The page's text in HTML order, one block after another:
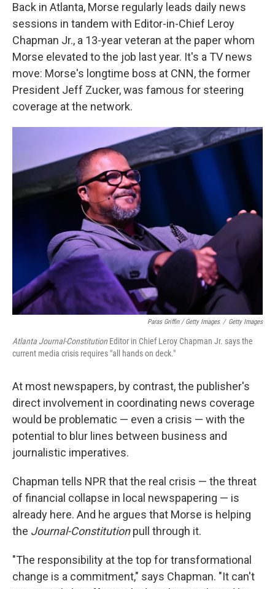
Back in Atlanta, Morse regularly leads daily news
sessions in tandem with Editor-in-Chief Leroy
Chapman Jr., a 13-year veteran at the paper whom
Morse elevated to the job last year. It's a TV news
move: Morse's longtime boss at CNN, the former
President Jeff Zucker, was famous for steering
coverage at the network.
Paras Griffin / Getty Images / Getty Images
Atlanta Journal-Constitution Editor in Chief Leroy Chapman Jr. says the
current media crisis requires "all hands on deck."
At most newspapers, by contrast, the publisher's
direct involvement in coordinating news coverage
would be problematic — even a crisis — with the
potential to blur lines between business and
journalistic imperatives.
Chapman tells NPR that the real crisis — the threat
of financial collapse in local newspapering — is
already here. And he argues that Morse is helping
the Journal-Constitutionpull through it.
"The responsibility at the top for transformational
change is a commitment," says Chapman. "It can't